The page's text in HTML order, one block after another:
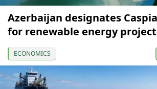
Azerbaijan designates
for renewable energy
ECONOMICS